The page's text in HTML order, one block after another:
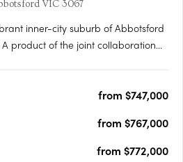
VIC 3067
inner-city suburb of Abbotsford
A product of the joint collaboration
from $747,000
from $767,000
from $772,000